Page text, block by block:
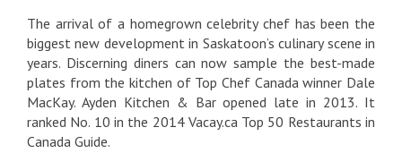
The arrival of a homegrown celebrity chef has been the
biggest new development in Saskatoon’s culinary scene in
years. Discerning diners can now sample the best-made
plates from the kitchen of Top Chef Canada winner Dale
MacKay. Ayden Kitchen & Bar opened late in 2013. It
ranked No. 10 in the 2014 Vacay.ca Top 50 Restaurants in
Canada Guide.